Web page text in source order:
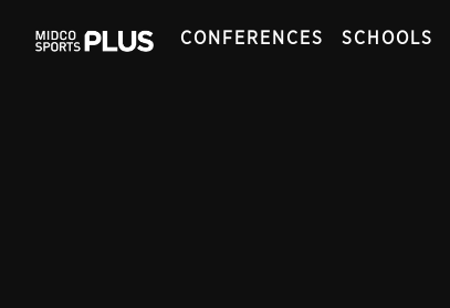
CONFERENCES SCHOOLS